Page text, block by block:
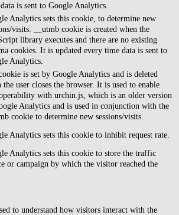
is sent to Google Analytics.
Analytics sets this cookie, to determine new
visits. __utmb cookie is created when the
library executes and there are no existing
cookies. It is updated every time data is sent to
Analytics.
is set by Google Analytics and is deleted
the user closes the browser. It is used to enable
with urchin.js, which is an older version
Analytics and is used in conjunction with the
cookie to determine new sessions/visits.
Analytics sets this cookie to inhibit request rate.
Analytics sets this cookie to store the traffic
or campaign by which the visitor reached the
to understand how visitors interact with the